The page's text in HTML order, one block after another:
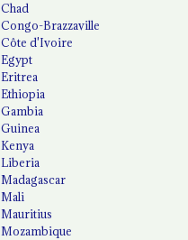
Chad
Congo-Brazzaville
Côte d'Ivoire
Egypt
Eritrea
Ethiopia
Gambia
Guinea
Kenya
Liberia
Madagascar
Mali
Mauritius
Mozambique